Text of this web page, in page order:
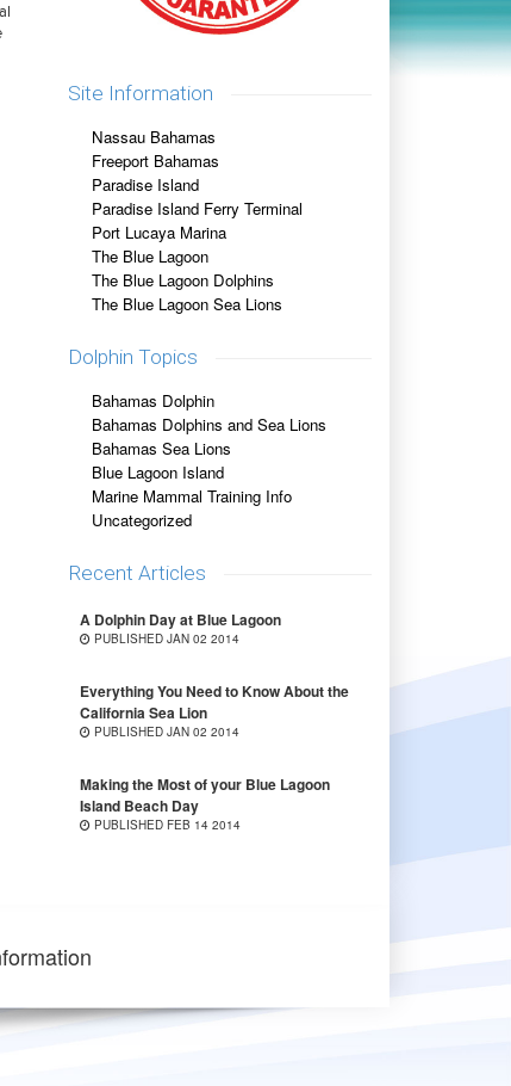
Site Information
Nassau Bahamas
Freeport Bahamas
Paradise Island
Paradise Island Ferry Terminal
Port Lucaya Marina
The Blue Lagoon
The Blue Lagoon Dolphins
The Blue Lagoon Sea Lions
Dolphin Topics
Bahamas Dolphin
Bahamas Dolphins and Sea Lions
Bahamas Sea Lions
Blue Lagoon Island
Marine Mammal Training Info
Uncategorized
Recent Articles
A Dolphin Day at Blue Lagoon
PUBLISHED JAN 02 2014
Everything You Need to Know About the
California Sea Lion
PUBLISHED JAN 02 2014
Making the Most of your Blue Lagoon
Island Beach Day
PUBLISHED FEB 14 2014